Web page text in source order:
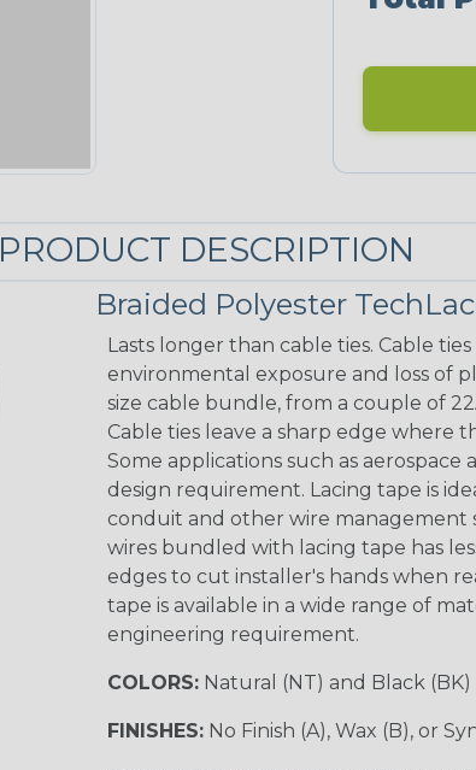
PRODUCT DESCRIPTION
Braided Polyester
Lasts longer than cable ties. Cable
environmental exposure and loss of
size cable bundle, from a couple of
Cable ties leave a sharp edge where
Some applications such as aerospace
design requirement. Lacing tape is
conduit and other wire management
wires bundled with lacing tape has
edges to cut installer's hands when
tape is available in a wide range of
engineering requirement.
COLORS:Natural (NT) and Black (BK)
FINISHES:No Finish (A), Wax (B), or